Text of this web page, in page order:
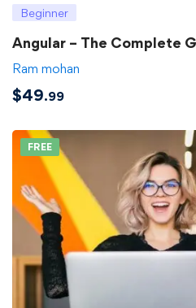
Beginner
Angular – The Complete
Ram mohan
$49.99
FREE